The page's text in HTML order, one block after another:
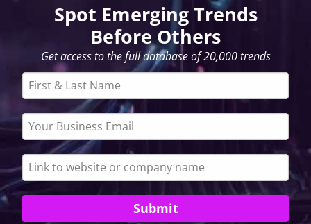
Spot Emerging Trends
Before Others
Get access to the full database of 20,000 trends